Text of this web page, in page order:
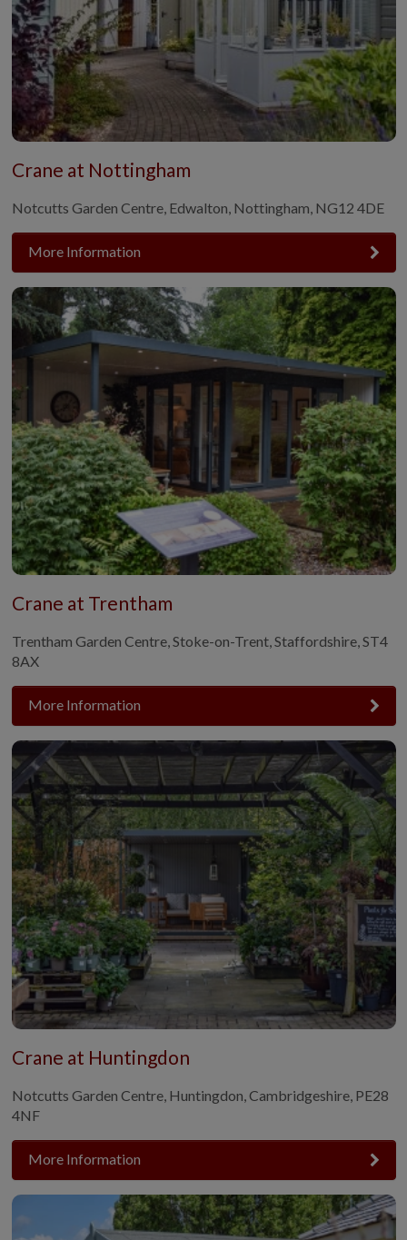
Crane at Nottingham
Notcutts Garden Centre, Edwalton, Nottingham, NG12 4DE
More Information
Crane at Trentham
Trentham Garden Centre, Stoke-on-Trent, Staffordshire, ST4
8AX
More Information
Crane at Huntingdon
Notcutts Garden Centre, Huntingdon, Cambridgeshire, PE28
4NF
More Information